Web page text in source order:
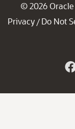
© 2026 Oracle
Privacy / Do Not